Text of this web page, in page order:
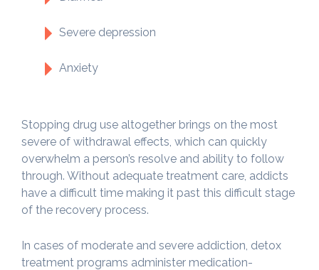
Severe depression
Anxiety
Stopping drug use altogether brings on the most
severe of withdrawal effects, which can quickly
overwhelm a person’s resolve and ability to follow
through. Without adequate treatment care, addicts
have a difficult time making it past this difficult stage
of the recovery process.
In cases of moderate and severe addiction, detox
treatment programs administer medication-